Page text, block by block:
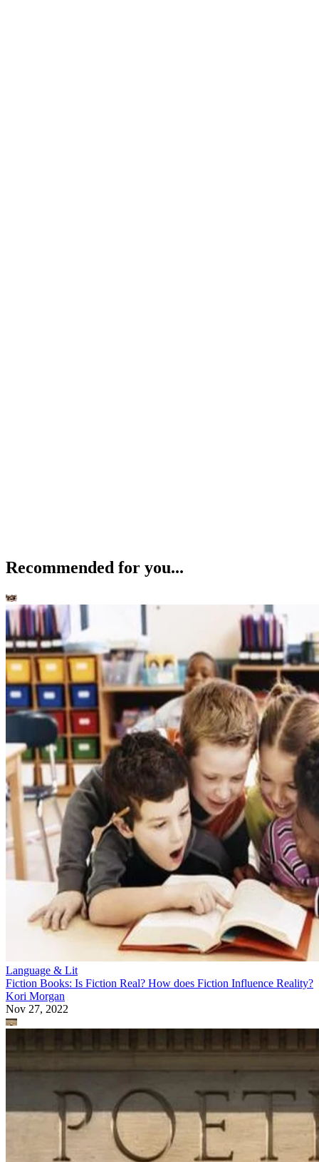
Recommended for you...
Language & Lit
Fiction Books: Is Fiction Real? How does Fiction Influence Reality?
Kori Morgan
Nov 27, 2022